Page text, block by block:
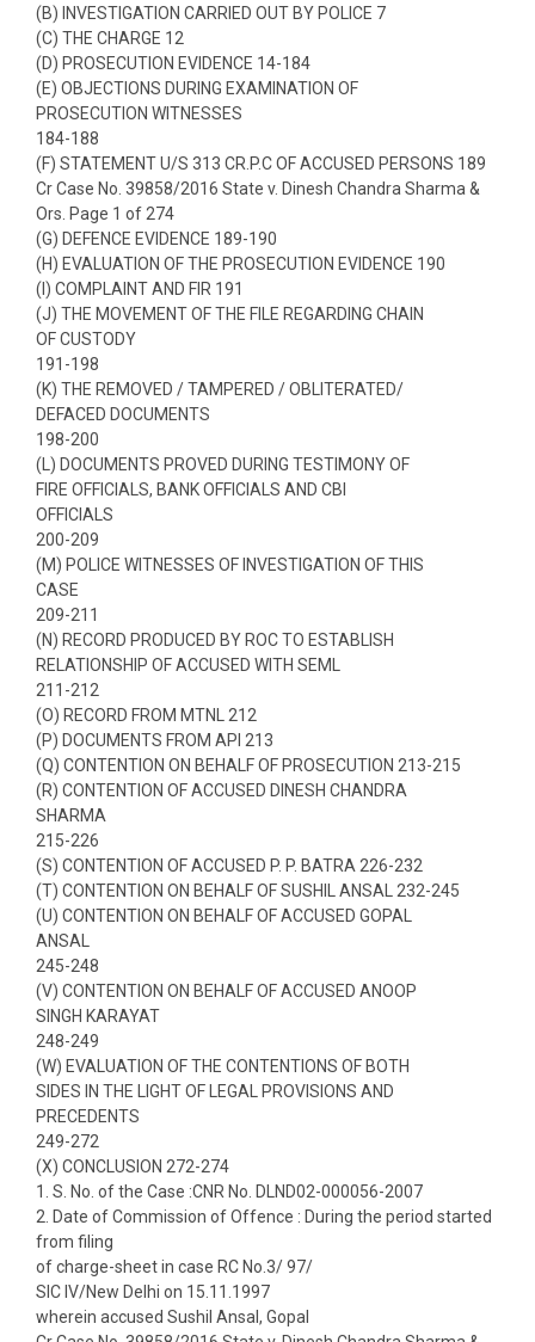
(B) INVESTIGATION CARRIED OUT BY POLICE 7
(C) THE CHARGE 12
(D) PROSECUTION EVIDENCE 14-184
(E) OBJECTIONS DURING EXAMINATION OF
PROSECUTION WITNESSES
184-188
(F) STATEMENT U/S 313 CR.P.C OF ACCUSED PERSONS 189
Cr Case No. 39858/2016 State v. Dinesh Chandra Sharma &
Ors. Page 1 of 274
(G) DEFENCE EVIDENCE 189-190
(H) EVALUATION OF THE PROSECUTION EVIDENCE 190
(I) COMPLAINT AND FIR 191
(J) THE MOVEMENT OF THE FILE REGARDING CHAIN
OF CUSTODY
191-198
(K) THE REMOVED / TAMPERED / OBLITERATED/
DEFACED DOCUMENTS
198-200
(L) DOCUMENTS PROVED DURING TESTIMONY OF
FIRE OFFICIALS, BANK OFFICIALS AND CBI
OFFICIALS
200-209
(M) POLICE WITNESSES OF INVESTIGATION OF THIS
CASE
209-211
(N) RECORD PRODUCED BY ROC TO ESTABLISH
RELATIONSHIP OF ACCUSED WITH SEML
211-212
(O) RECORD FROM MTNL 212
(P) DOCUMENTS FROM API 213
(Q) CONTENTION ON BEHALF OF PROSECUTION 213-215
(R) CONTENTION OF ACCUSED DINESH CHANDRA
SHARMA
215-226
(S) CONTENTION OF ACCUSED P. P. BATRA 226-232
(T) CONTENTION ON BEHALF OF SUSHIL ANSAL 232-245
(U) CONTENTION ON BEHALF OF ACCUSED GOPAL
ANSAL
245-248
(V) CONTENTION ON BEHALF OF ACCUSED ANOOP
SINGH KARAYAT
248-249
(W) EVALUATION OF THE CONTENTIONS OF BOTH
SIDES IN THE LIGHT OF LEGAL PROVISIONS AND
PRECEDENTS
249-272
(X) CONCLUSION 272-274
1. S. No. of the Case :CNR No. DLND02-000056-2007
2. Date of Commission of Offence : During the period started
from filing
of charge-sheet in case RC No.3/ 97/
SIC IV/New Delhi on 15.11.1997
wherein accused Sushil Ansal, Gopal